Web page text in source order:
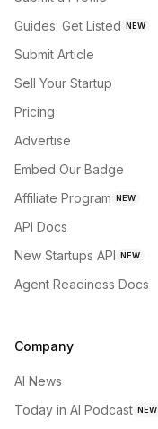
Guides: Get Listed NEW
Submit Article
Sell Your Startup
Pricing
Advertise
Embed Our Badge
Affiliate Program NEW
API Docs
New Startups API NEW
Agent Readiness Docs
Company
AI News
Today in AI Podcast NEW